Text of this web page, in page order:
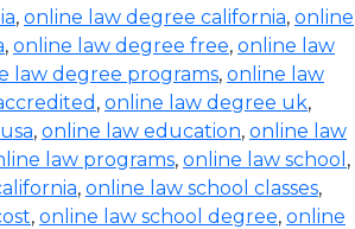
, online law degree california, online
, online law degree free, online law
law degree programs, online law
, online law degree uk,
, online law education, online law
law programs, online law school ,
, online law school classes,
, online law school degree, online